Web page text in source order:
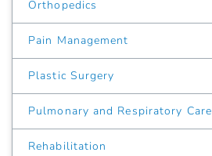
Orthopedics
Pain Management
Plastic Surgery
Pulmonary and Respiratory Care
Rehabilitation